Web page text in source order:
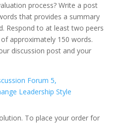
process? Write a post
that provides a summary
Respond to at least two peers
approximately 150 words.
discussion post and your
Forum 5,
Leadership Style
To place your order for